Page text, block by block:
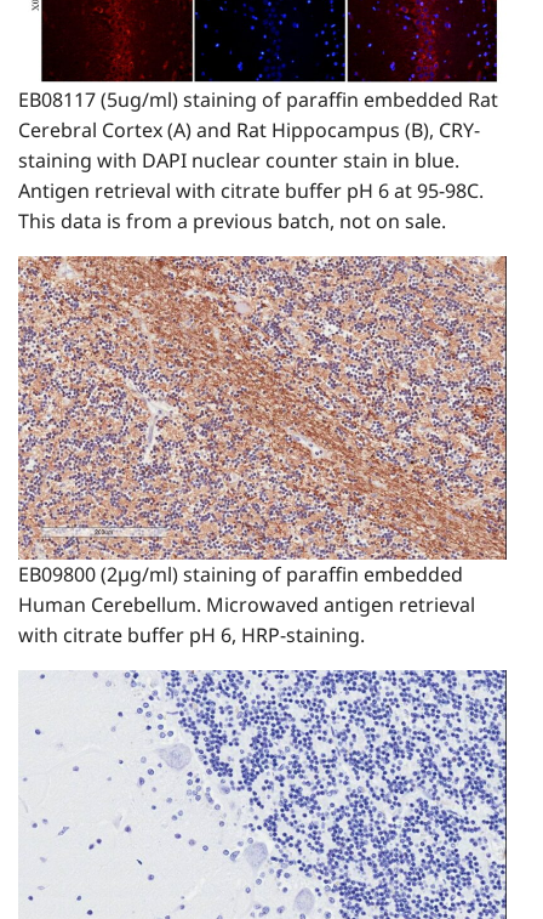
EB08117 (5ug/ml) staining of paraffin embedded Rat
Cerebral Cortex (A) and Rat Hippocampus (B), CRY-
staining with DAPI nuclear counter stain in blue.
Antigen retrieval with citrate buffer pH 6 at 95-98C.
This data is from a previous batch, not on sale.
EB09800 (2µg/ml) staining of paraffin embedded
Human Cerebellum. Microwaved antigen retrieval
with citrate buffer pH 6, HRP-staining.